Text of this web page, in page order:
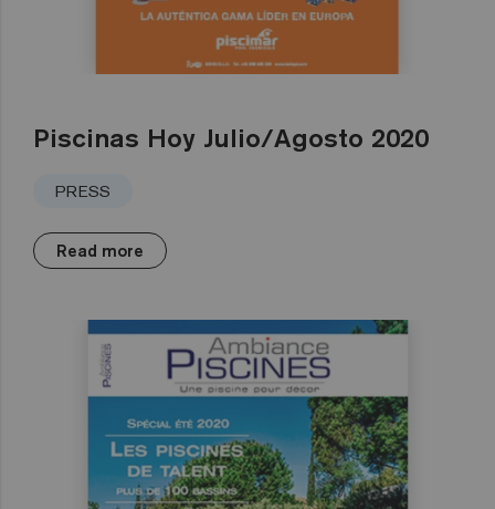
Piscinas Hoy Julio/Agosto 2020
PRESS
Read more